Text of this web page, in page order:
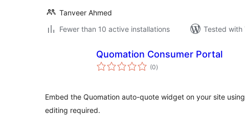
Tanveer Ahmed
Fewer than 10 active installations
Tested with
Quomation Consumer Portal
(0total
ratings
)
Embed the Quomation auto-quote widget on your site
editing required.